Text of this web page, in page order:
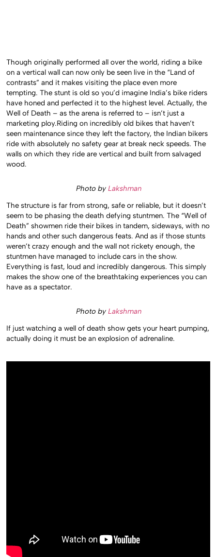
Though originally performed all over the world, riding a bike
on a vertical wall can now only be seen live in the “Land of
contrasts” and it makes visiting the place even more
tempting. The stunt is old so you’d imagine India’s bike riders
have honed and perfected it to the highest level. Actually, the
Well of Death – as the arena is referred to – isn’t just a
marketing ploy.Riding on incredibly old bikes that haven’t
seen maintenance since they left the factory, the Indian bikers
ride with absolutely no safety gear at break neck speeds. The
walls on which they ride are vertical and built from salvaged
wood.
Photo by Lakshman
The structure is far from strong, safe or reliable, but it doesn’t
seem to be phasing the death defying stuntmen. The “Well of
Death” showmen ride their bikes in tandem, sideways, with no
hands and other such dangerous feats. And as if those stunts
weren’t crazy enough and the wall not rickety enough, the
stuntmen have managed to include cars in the show.
Everything is fast, loud and incredibly dangerous. This simply
makes the show one of the breathtaking experiences you can
have as a spectator.
Photo by Lakshman
If just watching a well of death show gets your heart pumping,
actually doing it must be an explosion of adrenaline.